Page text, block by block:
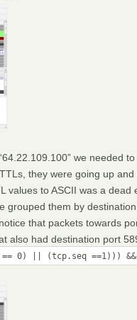
we needed
they were going up
values to ASCII was a
grouped them by
that packets towards
also had destination port
0) || (tcp.seq ==1)))